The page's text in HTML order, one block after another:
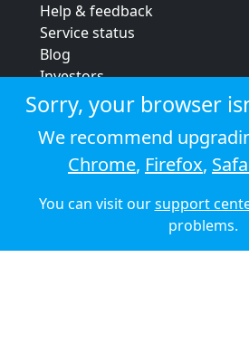
Help & feedback
Service status
Blog
Investors
Strategic review
Terms & conditions
Privacy policy
Cookie policy
© 2026
Sorry, your browser
We recommend
Chrome, Firefox,
You can visit oursupport
problems.